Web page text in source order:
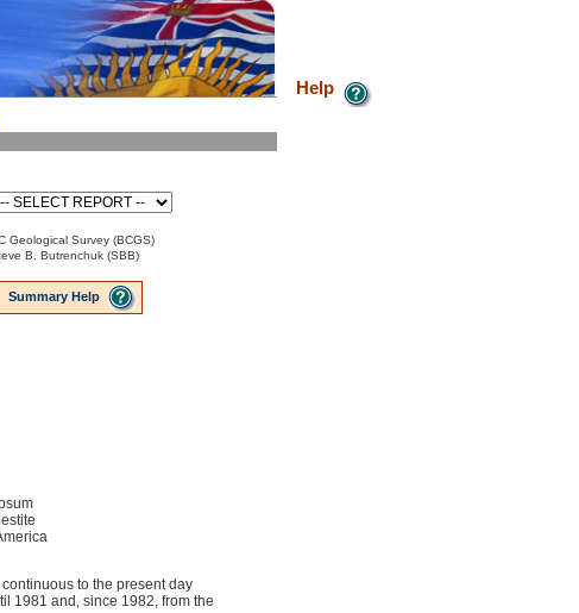
Help
Geological Survey (BCGS)
B. Butrenchuk (SBB)
Summary Help
to the present day
1981 and, since 1982, from the